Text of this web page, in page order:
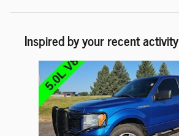
Inspired by your recent activity
Slide 1 of 6